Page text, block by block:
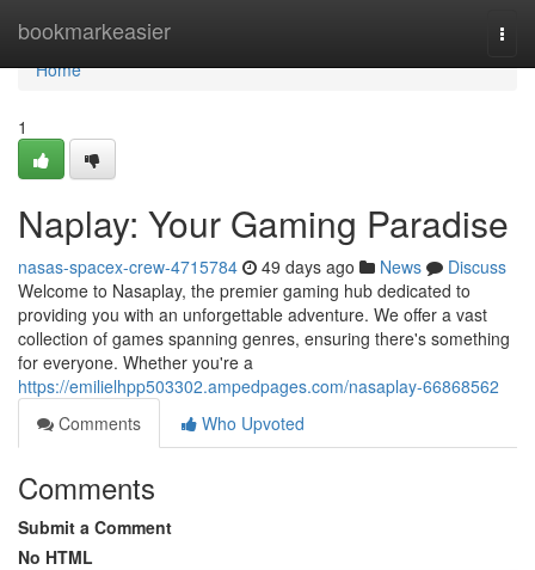
bookmarkeasier
Home
Home
1
Naplay: Your Gaming Paradise
nasas-spacex-crew-4715784 49 days ago News
Discuss
Welcome to Nasaplay, the premier gaming hub dedicated to
providing you with an unforgettable adventure. We offer a vast
collection of games spanning genres, ensuring there's something
for everyone. Whether you're a
https://emilielhpp503302.ampedpages.com/nasaplay-66868562
Comments
Who Upvoted
Comments
Submit a Comment
No HTML